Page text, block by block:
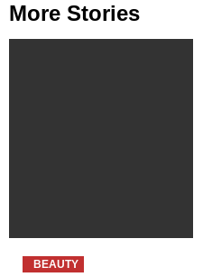
More Stories
BEAUTY